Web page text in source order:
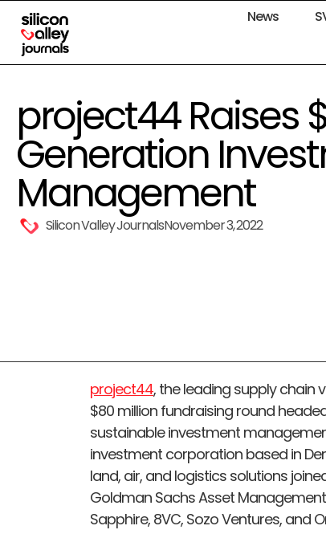
News
project44 Raises
Generation
Management
Silicon Valley JournalsNovember 3, 2022
project44, the leading supply chain
$80 million fundraising round
sustainable investment
investment corporation based in
land, air, and logistics solutions
Goldman Sachs Asset
Sapphire, 8VC, Sozo Ventures, and